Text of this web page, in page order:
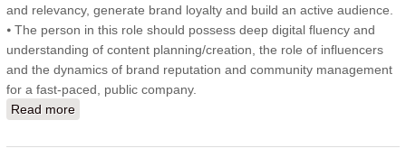
and relevancy, generate brand loyalty and build an active audience.
⦁ The person in this role should possess deep digital fluency and
understanding of content planning/creation, the role of influencers
and the dynamics of brand reputation and community management
for a fast-paced, public company.
Read more